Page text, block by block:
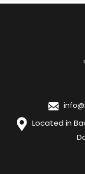
Located in